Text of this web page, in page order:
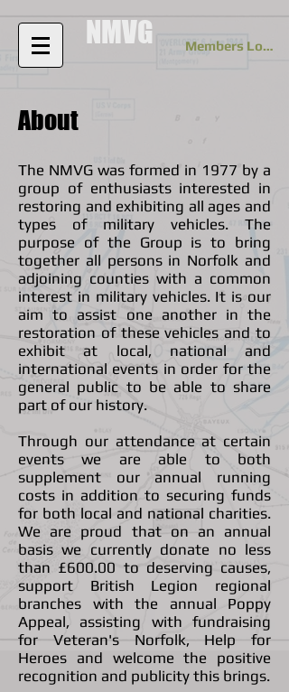
NMVG Members Log In
About
The NMVG was formed in 1977 by a
group of enthusiasts interested in
restoring and exhibiting all ages and
types of military vehicles. The
purpose of the Group is to bring
together all persons in Norfolk and
adjoining counties with a common
interest in military vehicles. It is our
aim to assist one another in the
restoration of these vehicles and to
exhibit at local, national and
international events in order for the
general public to be able to share
part of our history.
Through our attendance at certain
events we are able to both
supplement our annual running
costs in addition to securing funds
for both local and national charities.
We are proud that on an annual
basis we currently donate no less
than £600.00 to deserving causes,
support British Legion regional
branches with the annual Poppy
Appeal, assisting with fundraising
for Veteran's Norfolk, Help for
Heroes and welcome the positive
recognition and publicity this brings.